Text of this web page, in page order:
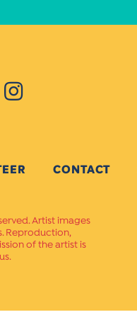
CONTACT
Artist images
Reproduction,
of the artist is